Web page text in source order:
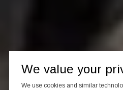
We value your
We use cookies and similar